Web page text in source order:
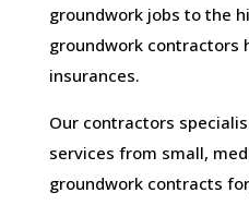
groundwork jobs to the
groundwork contractors
insurances.
Our contractors
services from small,
groundwork contracts